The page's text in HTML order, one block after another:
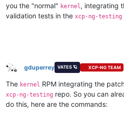
you the "normal" kernel , integrating
validation tests in the xcp-ng-testing
Offline
gduperrey VATES 🪐 XCP-NG TEAM
The kernel RPM integrating the
xcp-ng-testing repo. So you can
do this, here are the commands: